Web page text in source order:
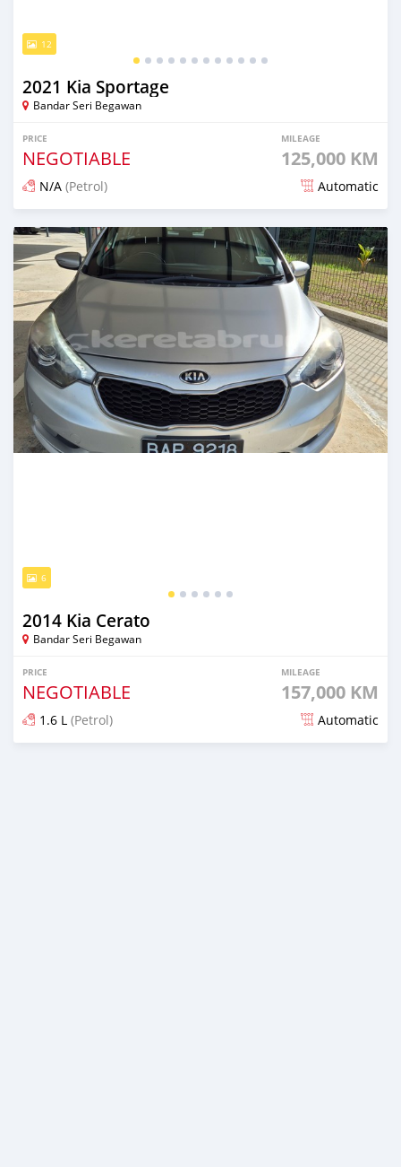
12
2021 Kia Sportage
Bandar Seri Begawan
PRICE
NEGOTIABLE
MILEAGE
125,000 KM
N/A (Petrol) Automatic
Posted 2 months ago
6
2014 Kia Cerato
Bandar Seri Begawan
PRICE
NEGOTIABLE
MILEAGE
157,000 KM
1.6 L (Petrol) Automatic